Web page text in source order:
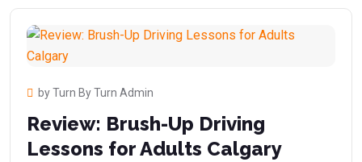
by Turn By Turn Admin
Review: Brush-Up Driving
Lessons for Adults Calgary